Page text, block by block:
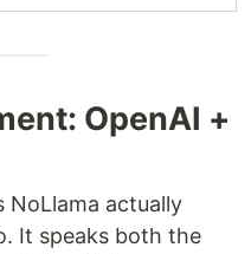
OpenAI +
actually
It speaks both the